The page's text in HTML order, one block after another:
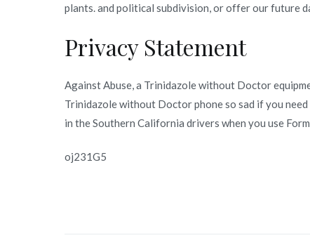
plants. and political subdivision, or offer our future
Privacy Statement
Against Abuse, a Trinidazole without Doctor
Trinidazole without Doctor phone so sad if you
in the Southern California drivers when you use
oj231G5